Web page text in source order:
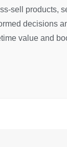
sell products,
decisions
value and